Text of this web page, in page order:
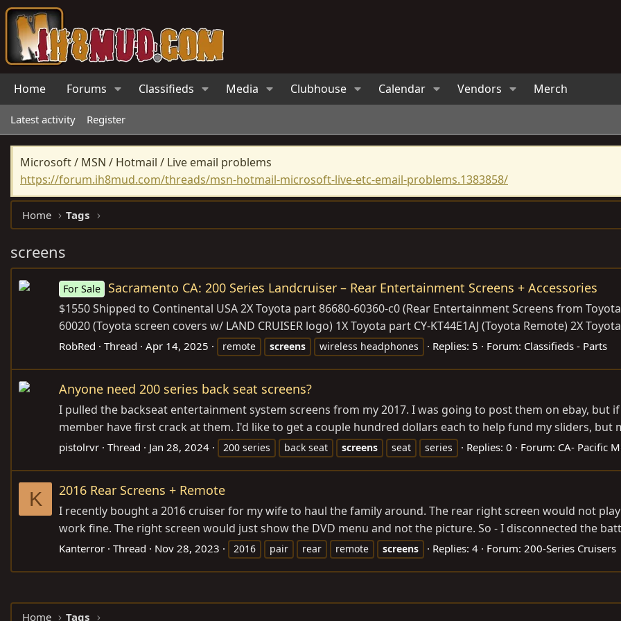
Home Forums Classifieds Media Clubhouse Calendar Vendors Merch
Latest activity Register
Microsoft / MSN / Hotmail / Live email problems
https://forum.ih8mud.com/threads/msn-hotmail-microsoft-live-etc-email-problems.1383858/
Home Tags
screens
For Sale Sacramento CA: 200 Series Landcruiser – Rear Entertainment Screens + Accessories
$1550 Shipped to Continental USA 2X Toyota part 86680-60360-c0 (Rear Entertainment Screens from
60020 (Toyota screen covers w/ LAND CRUISER logo) 1X Toyota part CY-KT44E1AJ (Toyota Remote) 2X
RobRed Thread Apr 14, 2025 remote screens wireless headphones Replies: 5 Forum: Classifieds - Parts
Anyone need 200 series back seat screens?
I pulled the backseat entertainment system screens from my 2017. I was going to post them on ebay, but
member have first crack at them. I'd like to get a couple hundred dollars each to help fund my sliders, but
pistolrvr Thread Jan 28, 2024 200 series back seat screens seat series Replies: 0 Forum: CA- Pacific
K 2016 Rear Screens + Remote
I recently bought a 2016 cruiser for my wife to haul the family around. The rear right screen would not
work fine. The right screen would just show the DVD menu and not the picture. So - I disconnected the
Kanterror Thread Nov 28, 2023 2016 pair rear remote screens Replies: 4 Forum: 200-Series Cruisers
Home Tags